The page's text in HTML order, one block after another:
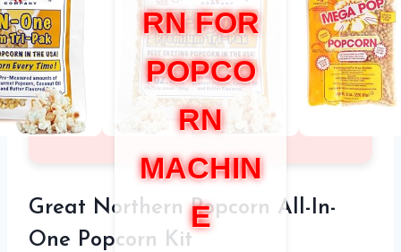
RN FOR
POPCO
RN
MACHIN
E
Great Northern Popcorn All-In-
One Popcorn Kit